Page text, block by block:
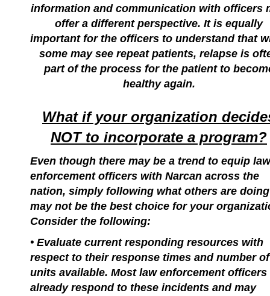
information and communication with officers
offer a different perspective. It is equally
important for the officers to understand that
some may see repeat patients, relapse is
part of the process for the patient to
healthy again.
What if your organization
NOT to incorporate a program?
Even though there may be a trend to equip law
enforcement officers with Narcan across the
nation, simply following what others are doing
may not be the best choice for your
Consider the following:
• Evaluate current responding resources with
respect to their response times and number of
units available. Most law enforcement officers
already respond to these incidents and may